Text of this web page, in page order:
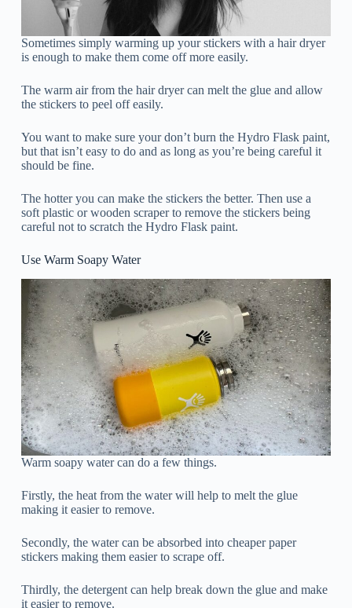
Sometimes simply warming up your stickers with a hair dryer
is enough to make them come off more easily.
The warm air from the hair dryer can melt the glue and allow
the stickers to peel off easily.
You want to make sure your don’t burn the Hydro Flask paint,
but that isn’t easy to do and as long as you’re being careful it
should be fine.
The hotter you can make the stickers the better. Then use a
soft plastic or wooden scraper to remove the stickers being
careful not to scratch the Hydro Flask paint.
Use Warm Soapy Water
Warm soapy water can do a few things.
Firstly, the heat from the water will help to melt the glue
making it easier to remove.
Secondly, the water can be absorbed into cheaper paper
stickers making them easier to scrape off.
Thirdly, the detergent can help break down the glue and make
it easier to remove.